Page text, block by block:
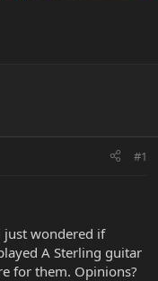
#1
just wondered if
A Sterling guitar
for them. Opinions?